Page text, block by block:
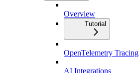
Overview
Tutorial
OpenTelemetry Tracing
AI Integrations